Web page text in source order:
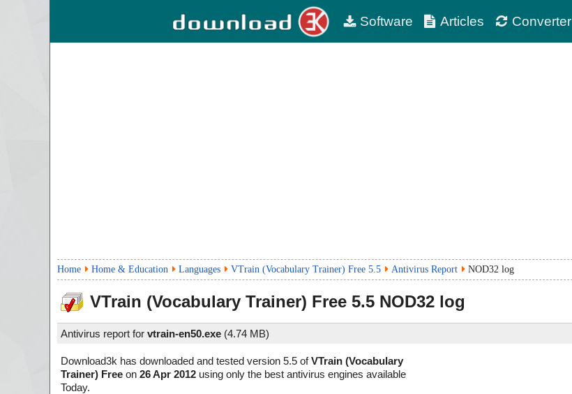
Software Articles Converter
Home Home & Education Languages VTrain (Vocabulary Trainer) Free 5.5 Antivirus Report NOD32 log
VTrain (Vocabulary Trainer) Free 5.5 NOD32 log
Antivirus report for vtrain-en50.exe (4.74 MB)
Download3k has downloaded and tested version 5.5 ofVTrain (Vocabulary
Trainer) Free on 26 Apr 2012 using only the best antivirus engines available
Today.